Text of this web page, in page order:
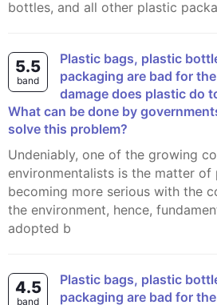
bottles, and all other plastic
5.5
band
Plastic bags, plastic bottles and plastic
packaging are bad for
damage does plastic do
What can be done by
solve this problem?
Undeniably, one of the growing concerns among
environmentalists is the matter of
becoming more serious with the
the environment, hence,
adopted b
4.5
band
Plastic bags, plastic bottles, and plastic
packaging are bad for